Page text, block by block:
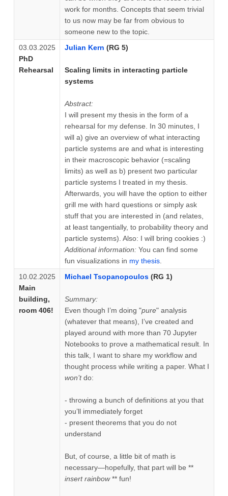
work for months. Concepts that seem trivial
to us now may be far from obvious to
someone new to the topic.
03.03.2025
PhD
Rehearsal
Julian Kern (RG 5)
Scaling limits in interacting particle
systems
Abstract:
I will present my thesis in the form of a
rehearsal for my defense. In 30 minutes, I
will a) give an overview of what interacting
particle systems are and what is interesting
in their macroscopic behavior (=scaling
limits) as well as b) present two particular
particle systems I treated in my thesis.
Afterwards, you will have the option to either
grill me with hard questions or simply ask
stuff that you are interested in (and relates,
at least tangentially, to probability theory and
particle systems). Also: I will bring cookies :)
Additional information:You can find some
fun visualizations in my thesis.
10.02.2025
Main
building,
room 406!
Michael Tsopanopoulos(RG 1)
Summary:
Even though I’m doing "pure" analysis
(whatever that means), I’ve created and
played around with more than 70 Jupyter
Notebooks to prove a mathematical result. In
this talk, I want to share my workflow and
thought process while writing a paper. What I
won’tdo:
- throwing a bunch of definitions at you that
you’ll immediately forget
- present theorems that you do not
understand
But, of course, a little bit of math is
necessary—hopefully, that part will be **
insert rainbow** fun!